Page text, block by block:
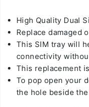
High Quality Dual
Replace damaged
This SIM tray will
connectivity
This replacement
To pop open your
the hole beside